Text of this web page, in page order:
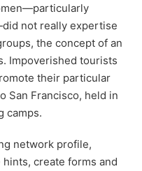
not really expertise
the concept of an
Impoverished tourists
their particular
San Francisco, held in
camps.
network profile,
create forms and